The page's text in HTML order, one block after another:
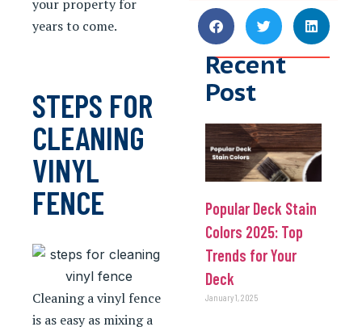
your property for
years to come.
STEPS FOR
CLEANING
VINYL
FENCE
Cleaning a vinyl fence
is as easy as mixing a
Recent
Post
Popular Deck Stain
Colors 2025: Top
Trends for Your
Deck
January 1, 2025